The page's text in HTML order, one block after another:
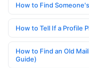
How to Find
How to Tell If a Profile
How to Find an Old
Guide)